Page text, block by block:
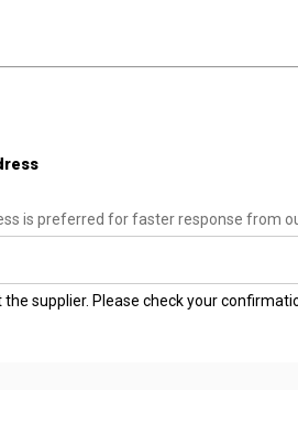
is preferred for faster response from
supplier. Please check your